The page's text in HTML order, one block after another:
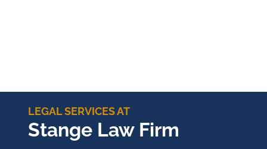
LEGAL SERVICES AT
Stange Law Firm